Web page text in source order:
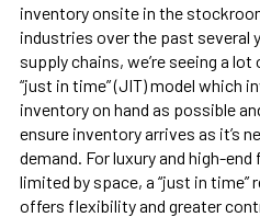
inventory onsite in the
industries over the past several
supply chains, we’re seeing a
“just in time” (JIT) model which
inventory on hand as possible
ensure inventory arrives as it’s
demand. For luxury and high-
limited by space, a “just in
offers flexibility and greater